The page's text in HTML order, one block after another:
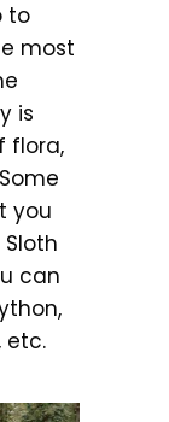
to
most
is
flora,
you
can
etc.